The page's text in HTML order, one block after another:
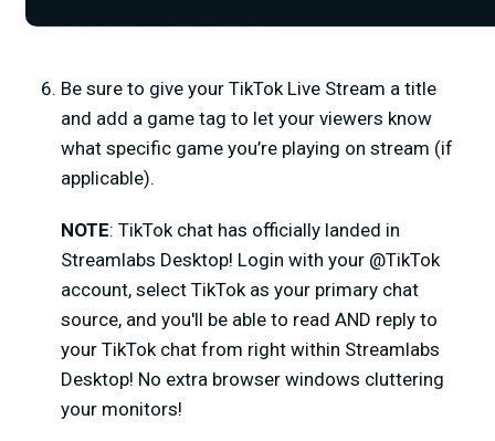
Be sure to give your TikTok Live Stream a title
and add a game tag to let your viewers know
what specific game you’re playing on stream (if
applicable).
NOTE: TikTok chat has officially landed in
Streamlabs Desktop! Login with your @TikTok
account, select TikTok as your primary chat
source, and you'll be able to read AND reply to
your TikTok chat from right within Streamlabs
Desktop! No extra browser windows cluttering
your monitors!